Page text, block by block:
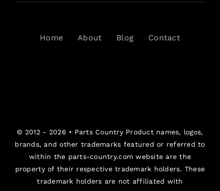
Home About Blog Contact
© 2012 - 2026 • Parts CountryProduct names, logos,
brands, and other trademarks featured or referred to
within the parts-country.com website are the
property of their respective trademark holders. These
trademark holders are not affiliated with